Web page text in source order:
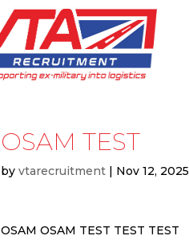
OSAM TEST
byvtarecruitment | Nov 12, 2025
OSAM OSAM TEST TEST TEST